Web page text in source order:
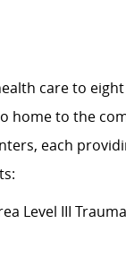
care to
home to the
each
Level III